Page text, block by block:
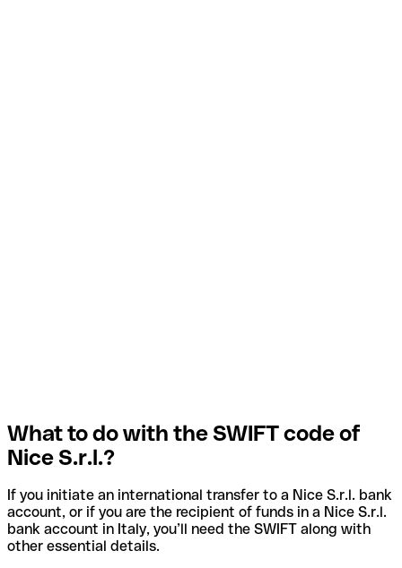
What to do with the SWIFT code of
Nice S.r.l.?
If you initiate an international transfer to a Nice S.r.l. bank
account, or if you are the recipient of funds in a Nice S.r.l.
bank account in Italy, you’ll need the SWIFT along with
other essential details.